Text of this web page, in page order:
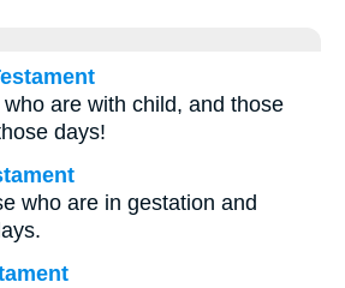
are with child, and those
days!
who are in gestation and